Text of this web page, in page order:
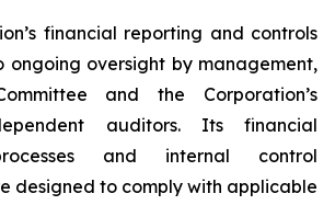
financial reporting and controls
ongoing oversight by management,
and the Corporation’s
auditors. Its financial
and internal control
designed to comply with applicable